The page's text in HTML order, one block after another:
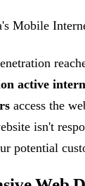
Mobile
active
access the
isn't
potential